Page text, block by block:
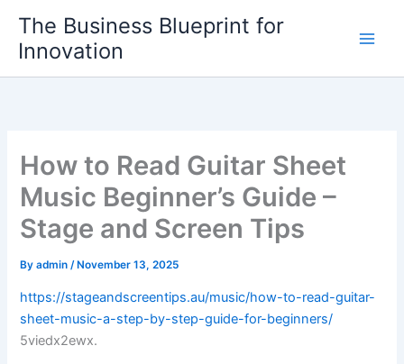
content
The Business Blueprint for
Innovation
How to Read Guitar Sheet
Music Beginner’s Guide –
Stage and Screen Tips
Byadmin/ November 13, 2025
https://stageandscreentips.au/music/how-to-read-guitar-
sheet-music-a-step-by-step-guide-for-beginners/
5viedx2ewx.